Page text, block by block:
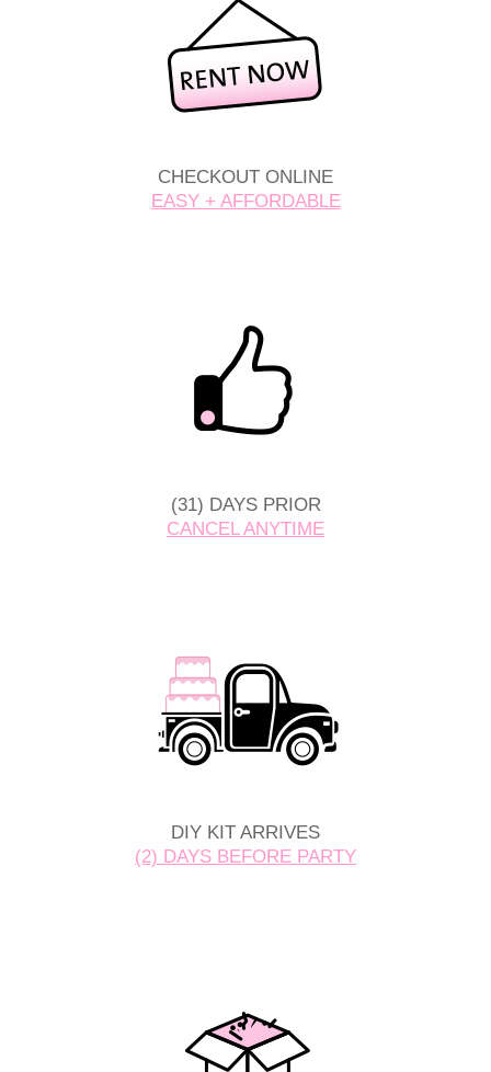
CHECKOUT ONLINE
EASY + AFFORDABLE
(31) DAYS PRIOR
CANCEL ANYTIME
DIY KIT ARRIVES
(2) DAYS BEFORE PARTY